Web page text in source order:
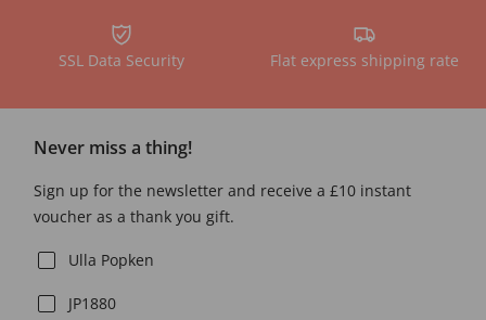
SSL Data Security Flat express shipping rate
Never miss a thing!
Sign up for the newsletter and receive a £10 instant
voucher as a thank you gift.
Ulla Popken
JP1880